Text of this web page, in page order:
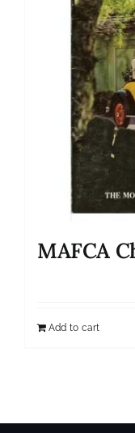
MAFCA
Add to cart